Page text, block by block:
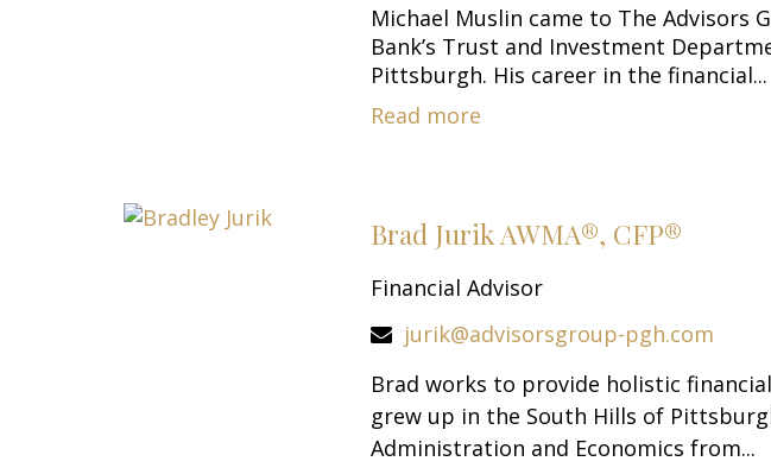
Michael Muslin came to The Advisors
Bank’s Trust and Investment
Pittsburgh. His career in the financial...
Read more
Brad Jurik AWMA®, CFP®
Financial Advisor
jurik@advisorsgroup-pgh.com
Brad works to provide holistic
grew up in the South Hills of
Administration and Economics from...